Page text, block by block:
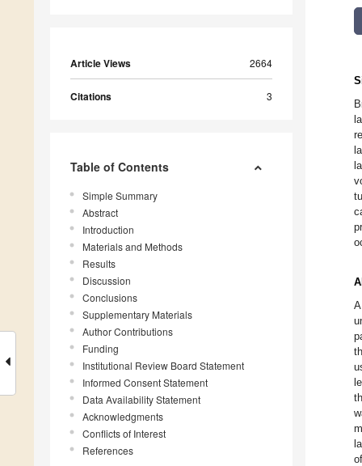
Article Views 2664
Citations 3
Table of Contents
Simple Summary
Abstract
Introduction
Materials and Methods
Results
Discussion
Conclusions
Supplementary Materials
Author Contributions
Funding
Institutional Review Board Statement
Informed Consent Statement
Data Availability Statement
Acknowledgments
Conflicts of Interest
References